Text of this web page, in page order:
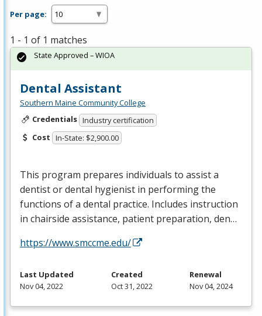
Per page:
1 - 1 of 1 matches
Dental Assistant
Southern Maine Community College
Credentials Industry certification
Cost In-State: $2,900.00
This program prepares individuals to assist a
dentist or dental hygienist in performing the
functions of a dental practice. Includes instruction
in chairside assistance, patient preparation, den…
https://www.smccme.edu/
State Approved – WIOA
Last Updated
Nov 04, 2022
Created
Oct 31, 2022
Renewal
Nov 04, 2024